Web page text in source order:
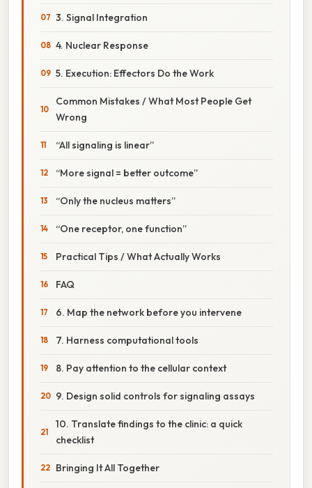
3. Signal Integration
4. Nuclear Response
5. Execution: Effectors Do the Work
Common Mistakes / What Most People Get
Wrong
“All signaling is linear”
“More signal = better outcome”
“Only the nucleus matters”
“One receptor, one function”
Practical Tips / What Actually Works
FAQ
6. Map the network before you intervene
7. Harness computational tools
8. Pay attention to the cellular context
9. Design solid controls for signaling assays
10. Translate findings to the clinic: a quick
checklist
Bringing It All Together